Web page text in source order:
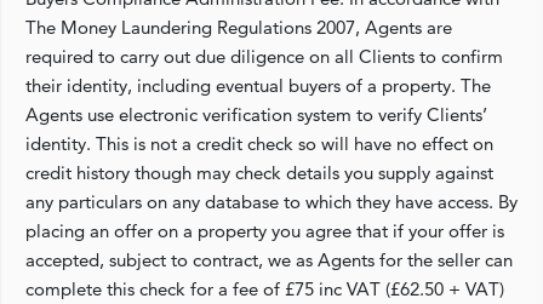
The Money Laundering Regulations 2007, Agents are
required to carry out due diligence on all Clients to confirm
their identity, including eventual buyers of a property. The
Agents use electronic verification system to verify Clients’
identity. This is not a credit check so will have no effect on
credit history though may check details you supply against
any particulars on any database to which they have access. By
placing an offer on a property you agree that if your offer is
accepted, subject to contract, we as Agents for the seller can
complete this check for a fee of £75 inc VAT (£62.50 + VAT)